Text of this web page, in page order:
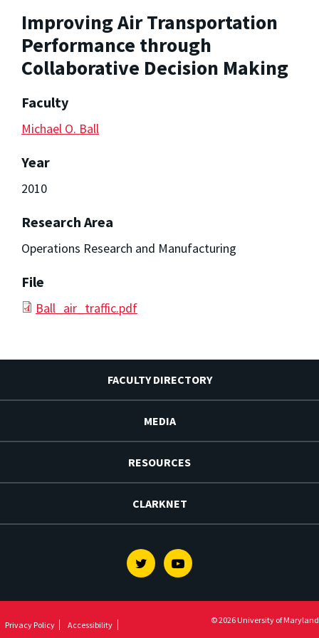
Improving Air Transportation
Performance through
Collaborative Decision Making
Faculty
Michael O. Ball
Year
2010
Research Area
Operations Research and Manufacturing
File
Ball_air_traffic.pdf
FACULTY DIRECTORY
MEDIA
RESOURCES
CLARKNET
TwitterYoutube
Privacy Policy Accessibility © 2026 University of Maryland